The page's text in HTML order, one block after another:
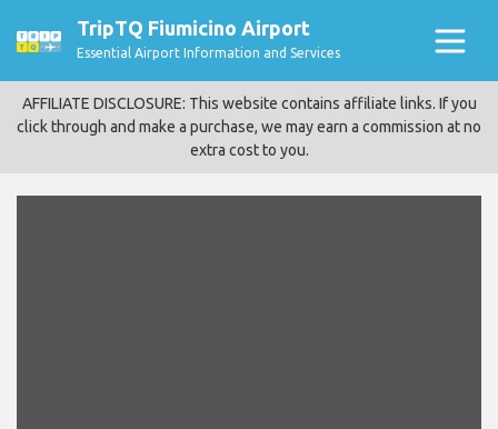
TripTQ Fiumicino Airport
Essential Airport Information and Services
AFFILIATE DISCLOSURE: This website contains affiliate links. If you
click through and make a purchase, we may earn a commission at no
extra cost to you.